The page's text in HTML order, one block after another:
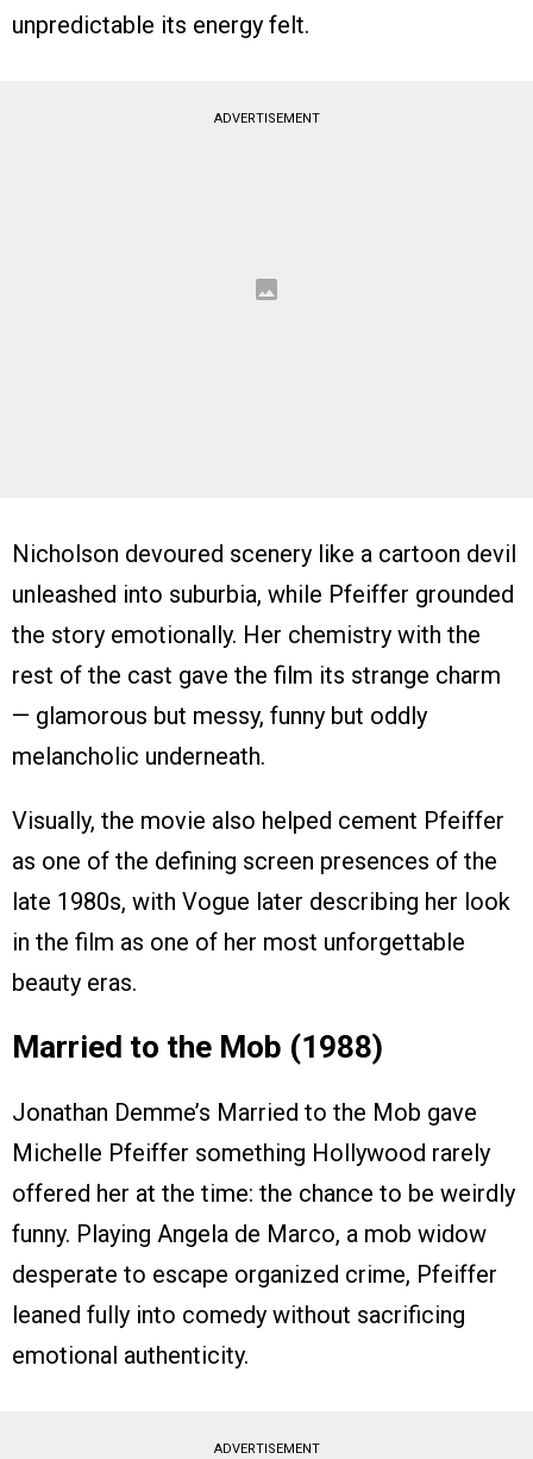
unpredictable its energy felt.
ADVERTISEMENT
Nicholson devoured scenery like a cartoon devil
unleashed into suburbia, while Pfeiffer grounded
the story emotionally. Her chemistry with the
rest of the cast gave the film its strange charm
— glamorous but messy, funny but oddly
melancholic underneath.
Visually, the movie also helped cement Pfeiffer
as one of the defining screen presences of the
late 1980s, with Vogue later describing her look
in the film as one of her most unforgettable
beauty eras.
Married to the Mob (1988)
Jonathan Demme’s Married to the Mob gave
Michelle Pfeiffer something Hollywood rarely
offered her at the time: the chance to be weirdly
funny. Playing Angela de Marco, a mob widow
desperate to escape organized crime, Pfeiffer
leaned fully into comedy without sacrificing
emotional authenticity.
ADVERTISEMENT